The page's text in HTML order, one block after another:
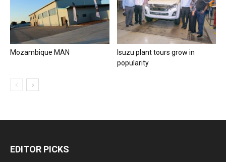
Mozambique MAN
Isuzu plant tours grow in
popularity
EDITOR PICKS